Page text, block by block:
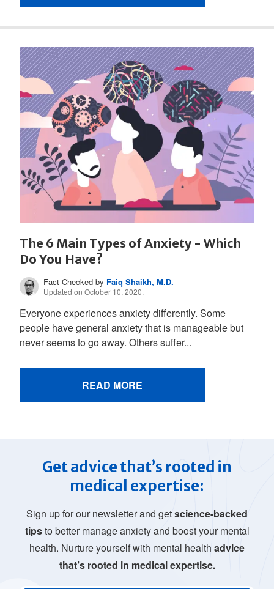
The 6 Main Types of Anxiety - Which
Do You Have?
Fact Checked by Faiq Shaikh, M.D.
Updated on October 10, 2020.
Everyone experiences anxiety differently. Some
people have general anxiety that is manageable but
never seems to go away. Others suffer...
READ MORE
Get advice that’s rooted in
medical expertise:
Sign up for our newsletter and getscience-backed
tipsto better manage anxiety and boost your mental
health. Nurture yourself with mental health advice
that’s rooted in medical expertise.